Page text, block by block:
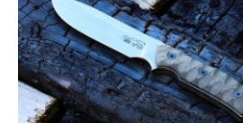
€353.75
multiple
variants.
The
options
may